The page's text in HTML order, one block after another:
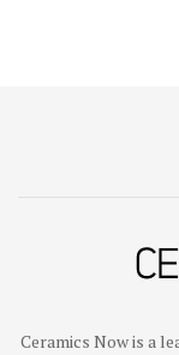
Ceramics Now is a